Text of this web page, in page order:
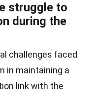
struggle to
during the
challenges faced
in maintaining a
link with the